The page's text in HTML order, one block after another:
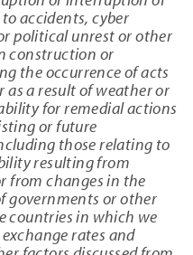
accidents, cyber
political unrest or other
construction or
the occurrence of acts
a result of weather or
for remedial actions
or future
those relating to
resulting from
from changes in the
governments or other
countries in which we
rates and